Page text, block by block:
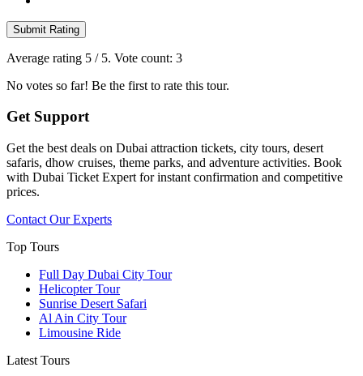
Submit Rating
Average rating 5 / 5. Vote count: 3
No votes so far! Be the first to rate this tour.
Get Support
Get the best deals on Dubai attraction tickets, city tours, desert
safaris, dhow cruises, theme parks, and adventure activities. Book
with Dubai Ticket Expert for instant confirmation and competitive
prices.
Contact Our Experts
Top Tours
Full Day Dubai City Tour​
Helicopter Tour
Sunrise Desert Safari
Al Ain City Tour
Limousine Ride
Latest Tours